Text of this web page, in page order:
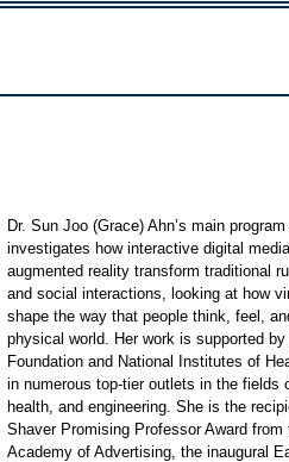
Dr. Sun Joo (Grace) Ahn’s main
investigates how interactive digital
augmented reality transform traditional
and social interactions, looking at how
shape the way that people think, feel,
physical world. Her work is supported
Foundation and National Institutes of
in numerous top-tier outlets in the fields
health, and engineering. She is the
Shaver Promising Professor Award from
Academy of Advertising, the inaugural